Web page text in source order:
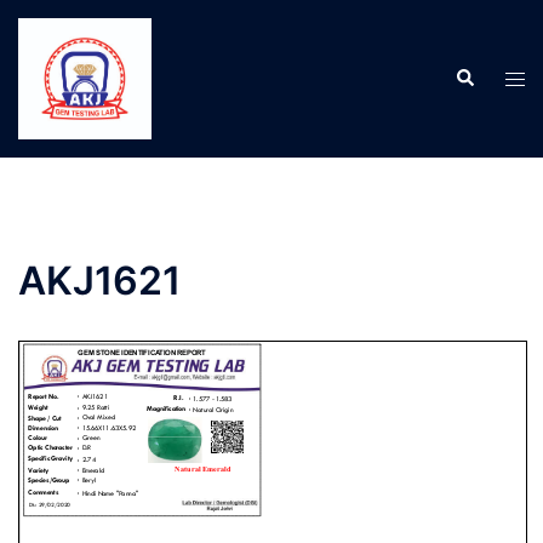
AKJ1621